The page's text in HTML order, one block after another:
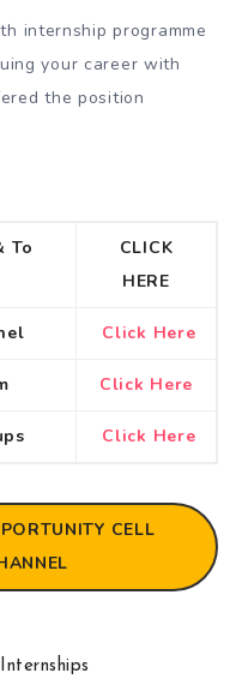
internship programme
your career with
the position
To
CLICK
HERE
Click Here
Click Here
Click Here
CELL
Internships